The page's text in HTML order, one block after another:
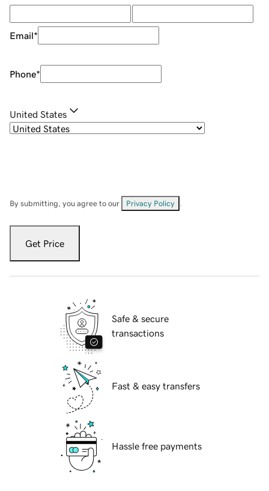
Email*
Phone*
United States
By submitting, you agree to our Privacy Policy
Get Price
Safe & secure
transactions
Fast & easy transfers
Hassle free payments